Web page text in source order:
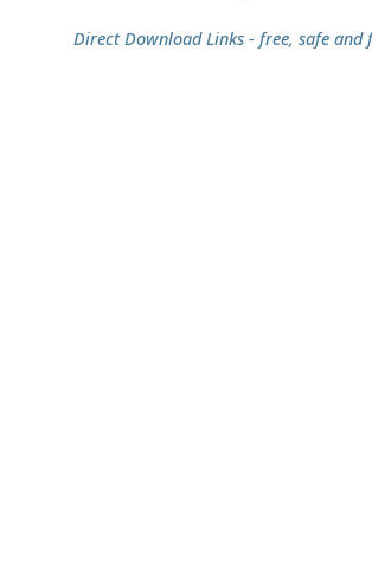
Direct Download Links - free, safe